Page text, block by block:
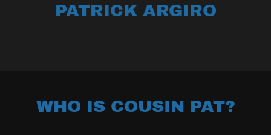
PATRICK ARGIRO
WHO IS COUSIN PAT?